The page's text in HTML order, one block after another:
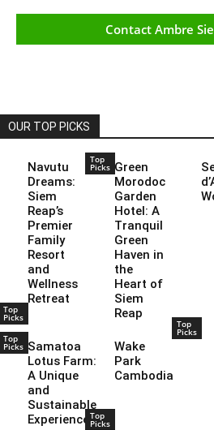
Contact Ambre
OUR TOP PICKS
Top
Picks
Navutu
Dreams:
Siem
Reap’s
Premier
Family
Resort
and
Wellness
Retreat
Top
Picks Green
Morodoc
Garden
Hotel: A
Tranquil
Green
Haven in
the
Heart of
Siem
Reap
Top
Picks
Top
Picks Samatoa
Lotus Farm:
A Unique
and
Sustainable
Experience Top
Picks
Wake
Park
Cambodia